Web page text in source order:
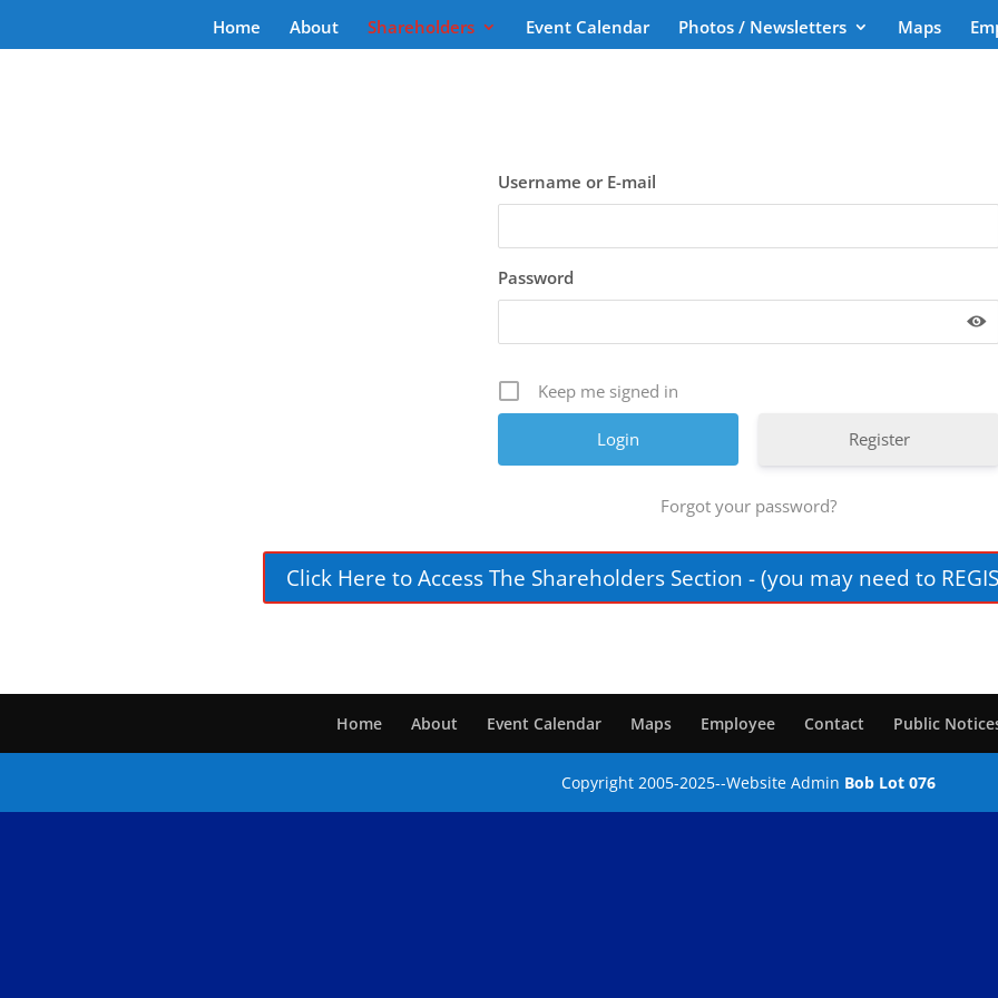
Home About Shareholders Event Calendar Photos / Newsletters Maps
Username or E-mail
Password
Keep me signed in
Register
Forgot your password?
Click Here to Access The Shareholders Section - (you may need to
Home About Event Calendar Maps Employee Contact Public
Copyright 2005-2025--Website Admin Bob Lot 076